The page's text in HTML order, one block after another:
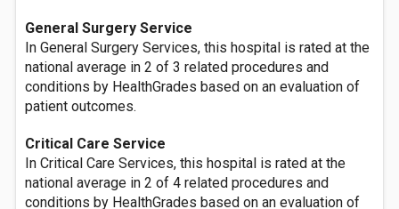
General Surgery Service
In General Surgery Services, this hospital is rated at the
national average in 2 of 3 related procedures and
conditions by HealthGrades based on an evaluation of
patient outcomes.
Critical Care Service
In Critical Care Services, this hospital is rated at the
national average in 2 of 4 related procedures and
conditions by HealthGrades based on an evaluation of